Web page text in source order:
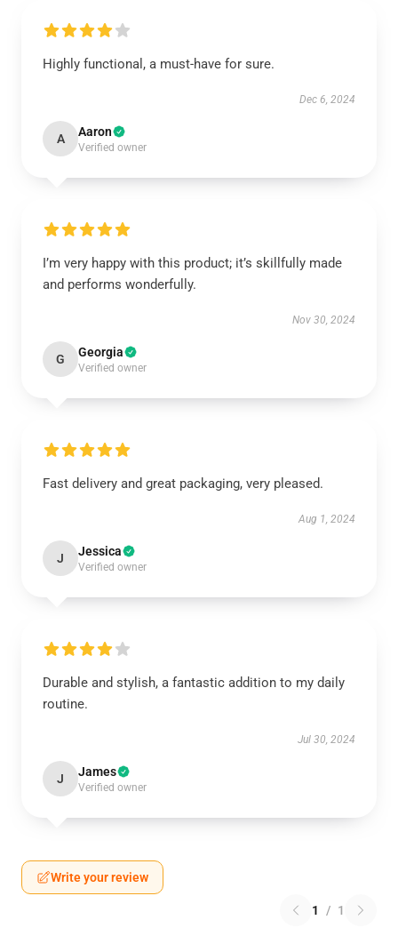
Highly functional, a must-have for sure.
Dec 6, 2024
A Aaron
Verified owner
I’m very happy with this product; it’s skillfully made
and performs wonderfully.
Nov 30, 2024
G Georgia
Verified owner
Fast delivery and great packaging, very pleased.
Aug 1, 2024
J Jessica
Verified owner
Durable and stylish, a fantastic addition to my daily
routine.
Jul 30, 2024
J James
Verified owner
Write your review
1 / 1